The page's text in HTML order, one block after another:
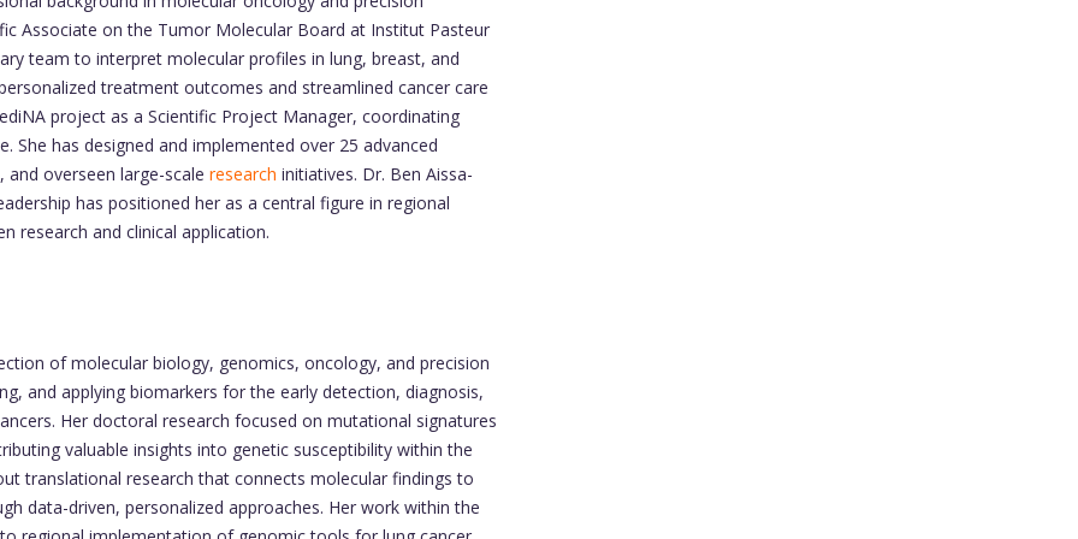
Associate on the Tumor Molecular Board at Institut Pasteur
team to interpret molecular profiles in lung, breast, and
treatment outcomes and streamlined cancer care
project as a Scientific Project Manager, coordinating
She has designed and implemented over 25 advanced
overseen large-scale research initiatives. Dr. Ben Aissa-
has positioned her as a central figure in regional
research and clinical application.
of molecular biology, genomics, oncology, and precision
and applying biomarkers for the early detection, diagnosis,
Her doctoral research focused on mutational signatures
valuable insights into genetic susceptibility within the
translational research that connects molecular findings to
data-driven, personalized approaches. Her work within the